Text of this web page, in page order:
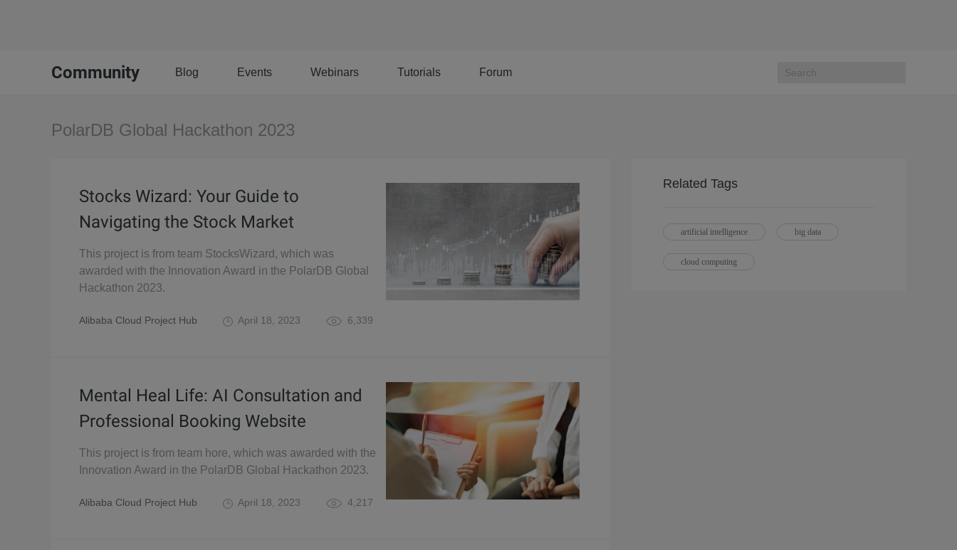
Community Blog Events Webinars Tutorials Forum
PolarDB Global Hackathon 2023
Stocks Wizard: Your Guide to
Navigating the Stock Market
This project is from team StocksWizard, which was
awarded with the Innovation Award in the PolarDB Global
Hackathon 2023.
Alibaba Cloud Project Hub April 18, 2023 6,339
Mental Heal Life: AI Consultation and
Professional Booking Website
This project is from team hore, which was awarded with the
Innovation Award in the PolarDB Global Hackathon 2023.
Alibaba Cloud Project Hub April 18, 2023 4,217
Related Tags
artificial intelligence big data
cloud computing